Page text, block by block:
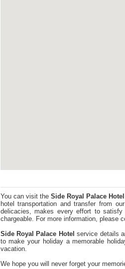
You can visit the Side Royal Palace Hotel
hotel transportation and transfer from
delicacies, makes every effort to
chargeable. For more information, please
Side Royal Palace Hotel service details
to make your holiday a memorable
vacation.
We hope you will never forget your